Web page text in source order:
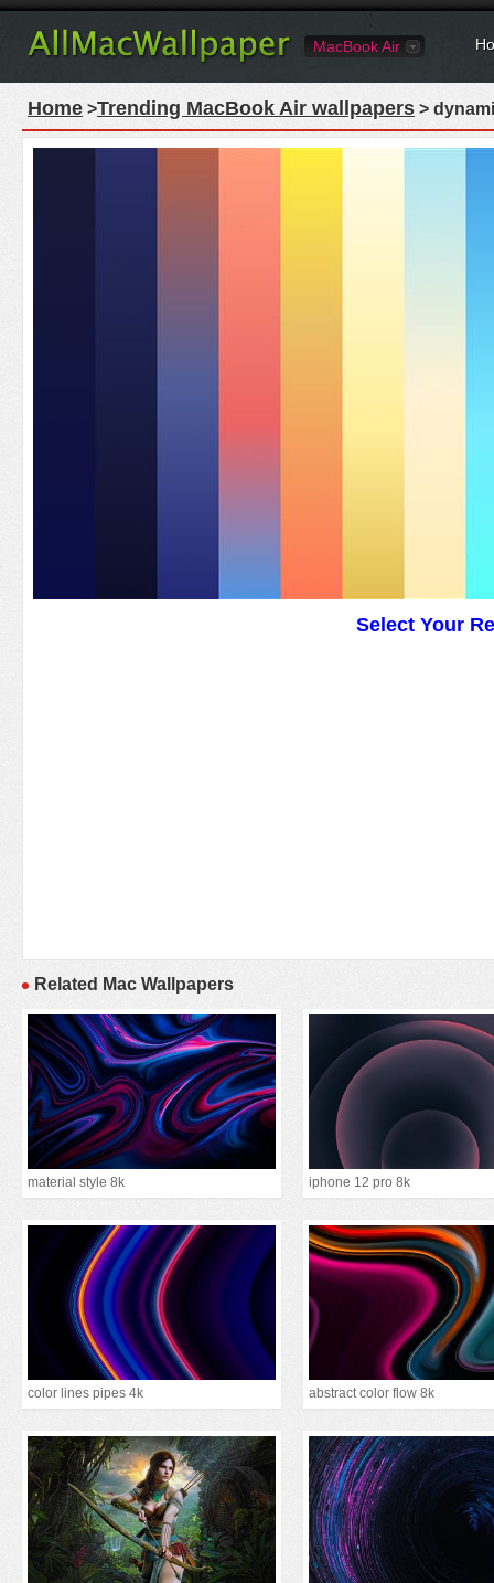
MacBook Air
Home >Trending MacBook Air wallpapers >
Select Your
Related Mac Wallpapers
material style 8k iphone 12 pro 8k
color lines pipes 4k abstract color flow 8k